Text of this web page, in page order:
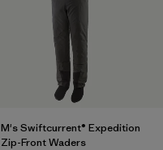
M's Swiftcurrent® Expedition
Zip-Front Waders